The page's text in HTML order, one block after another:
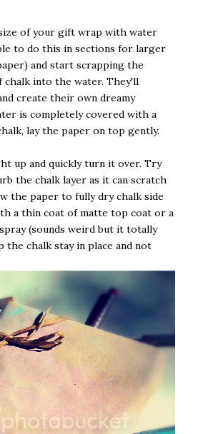
of your gift wrap with water
to do this in sections for larger
and start scrapping the
into the water. They'll
create their own dreamy
is completely covered with a
lay the paper on top gently.
up and quickly turn it over. Try
the chalk layer as it can scratch
the paper to fully dry chalk side
a thin coat of matte top coat or a
(sounds weird but it totally
the chalk stay in place and not